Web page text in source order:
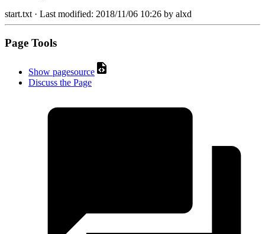
start.txt· Last modified: 2018/11/06 10:26 by alxd
Page Tools
Show pagesource
Discuss the Page